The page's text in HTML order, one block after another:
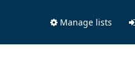
Manage lists